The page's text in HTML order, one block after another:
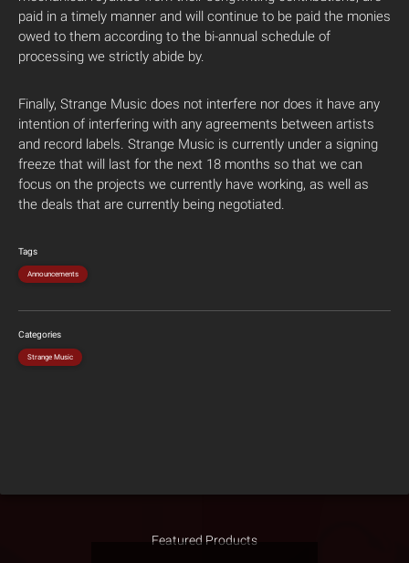
paid in a timely manner and will continue to be paid the monies
owed to them according to the bi-annual schedule of
processing we strictly abide by.
Finally, Strange Music does not interfere nor does it have any
intention of interfering with any agreements between artists
and record labels. Strange Music is currently under a signing
freeze that will last for the next 18 months so that we can
focus on the projects we currently have working, as well as
the deals that are currently being negotiated.
Tags
Announcements
Categories
Strange Music
Featured Products